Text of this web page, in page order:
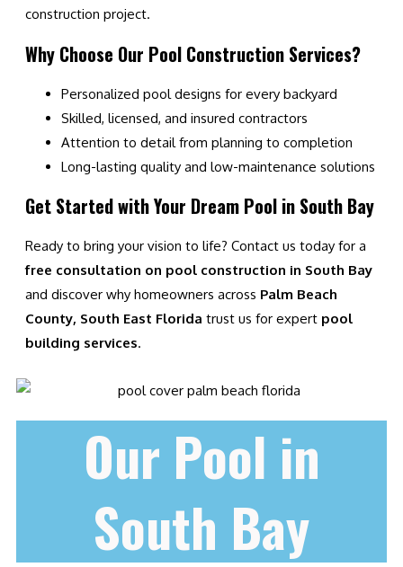
construction project.
Why Choose Our Pool Construction Services?
Personalized pool designs for every backyard
Skilled, licensed, and insured contractors
Attention to detail from planning to completion
Long-lasting quality and low-maintenance solutions
Get Started with Your Dream Pool in South Bay
Ready to bring your vision to life? Contact us today for a
free consultation on pool construction in South Bay
and discover why homeowners across Palm Beach
County, South East Florida trust us for expert pool
building services.
Our Pool in
South Bay